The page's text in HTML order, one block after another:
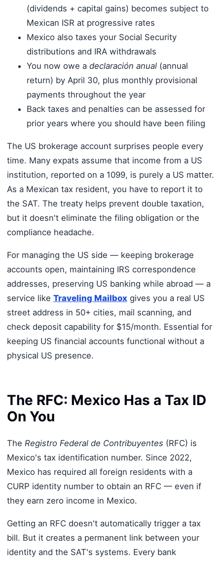
(dividends + capital gains) becomes subject to
Mexican ISR at progressive rates
Mexico also taxes your Social Security
distributions and IRA withdrawals
You now owe a declaración anual(annual
return) by April 30, plus monthly provisional
payments throughout the year
Back taxes and penalties can be assessed for
prior years where you should have been filing
The US brokerage account surprises people every
time. Many expats assume that income from a US
institution, reported on a 1099, is purely a US matter.
As a Mexican tax resident, you have to report it to
the SAT. The treaty helps prevent double taxation,
but it doesn't eliminate the filing obligation or the
compliance headache.
For managing the US side — keeping brokerage
accounts open, maintaining IRS correspondence
addresses, preserving US banking while abroad — a
service like Traveling Mailbox gives you a real US
street address in 50+ cities, mail scanning, and
check deposit capability for $15/month. Essential for
keeping US financial accounts functional without a
physical US presence.
The RFC: Mexico Has a Tax ID
On You
The Registro Federal de Contribuyentes (RFC) is
Mexico's tax identification number. Since 2022,
Mexico has required all foreign residents with a
CURP identity number to obtain an RFC — even if
they earn zero income in Mexico.
Getting an RFC doesn't automatically trigger a tax
bill. But it creates a permanent link between your
identity and the SAT's systems. Every bank